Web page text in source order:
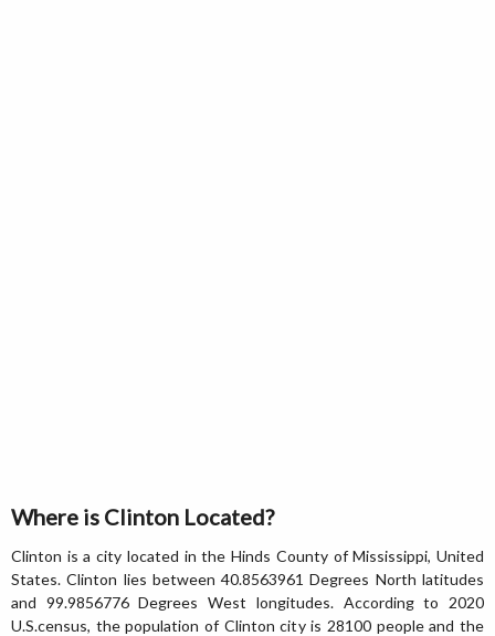
Where is Clinton Located?
Clinton is a city located in the Hinds County of Mississippi, United
States. Clinton lies between 40.8563961 Degrees North latitudes
and 99.9856776 Degrees West longitudes. According to 2020
U.S.census, the population of Clinton city is 28100 people and the